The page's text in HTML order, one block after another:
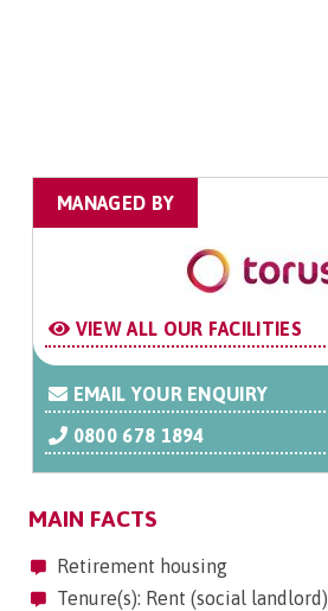
MANAGED BY
VIEW ALL OUR FACILITIES
EMAIL YOUR ENQUIRY
0800 678 1894
MAIN FACTS
Retirement housing
Tenure(s): Rent (social landlord)